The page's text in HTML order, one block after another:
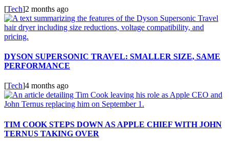
[Tech]2 months ago
DYSON SUPERSONIC TRAVEL: SMALLER SIZE, SAME
PERFORMANCE
[Tech]4 months ago
TIM COOK STEPS DOWN AS APPLE CHIEF WITH JOHN
TERNUS TAKING OVER